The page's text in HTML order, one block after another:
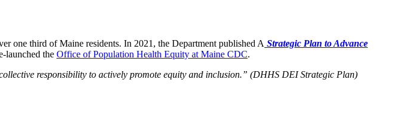
one third of Maine residents. In 2021, the Department published A Strategic Plan to Advance
launched the Office of Population Health Equity at Maine CDC.
responsibility to actively promote equity and inclusion.” (DHHS DEI Strategic Plan)